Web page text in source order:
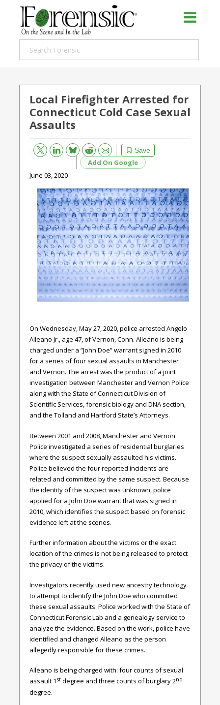
Local Firefighter Arrested for
Connecticut Cold Case Sexual
Assaults
Save
Bluesky Reddit
Email
Add On Google
June 03, 2020
On Wednesday, May 27, 2020, police arrested Angelo
Alleano Jr., age 47, of Vernon, Conn. Alleano is being
charged under a “John Doe” warrant signed in 2010
for a series of four sexual assaults in Manchester
and Vernon. The arrest was the product of a joint
investigation between Manchester and Vernon Police
along with the State of Connecticut Division of
Scientific Services, forensic biology and DNA section,
and the Tolland and Hartford State’s Attorneys.
Between 2001 and 2008, Manchester and Vernon
Police investigated a series of residential burglaries
where the suspect sexually assaulted his victims.
Police believed the four reported incidents are
related and committed by the same suspect. Because
the identity of the suspect was unknown, police
applied for a John Doe warrant that was signed in
2010, which identifies the suspect based on forensic
evidence left at the scenes.
Further information about the victims or the exact
location of the crimes is not being released to protect
the privacy of the victims.
Investigators recently used new ancestry technology
to attempt to identify the John Doe who committed
these sexual assaults. Police worked with the State of
Connecticut Forensic Lab and a genealogy service to
analyze the evidence. Based on the work, police have
identified and changed Alleano as the person
allegedly responsible for these crimes.
Alleano is being charged with: four counts of sexual
assault 1 st degree and three counts of burglary 2nd
degree.